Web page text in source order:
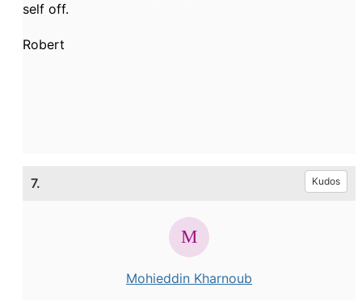
self off.
Robert
7. Kudos
Mohieddin Kharnoub